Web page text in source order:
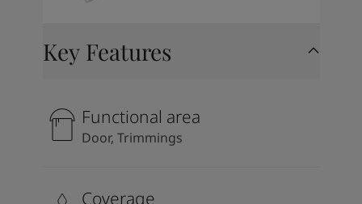
Key Features
Functional area
Door, Trimmings
Coverage